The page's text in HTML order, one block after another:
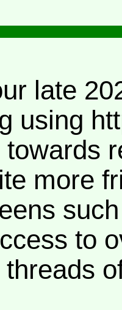
late
using
more
to